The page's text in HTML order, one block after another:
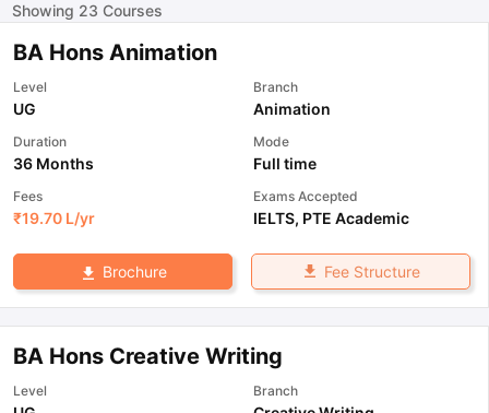
Showing 23 Courses
BA Hons Animation
Level
UG
Branch
Animation
Duration
36 Months
Mode
Full time
Fees
₹19.70 L/yr
Exams Accepted
IELTS, PTE Academic
Brochure Fee Structure
BA Hons Creative Writing
Level Branch